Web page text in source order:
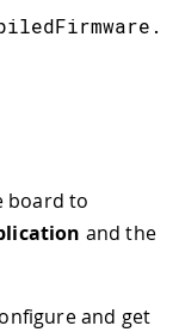
.
board to
and the
and get